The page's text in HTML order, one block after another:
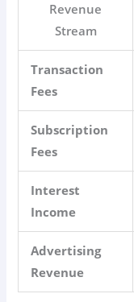
Revenue
Stream
Transaction
Fees
Subscription
Fees
Interest
Income
Advertising
Revenue